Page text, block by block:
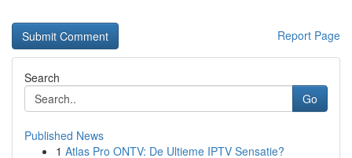
Report Page
Search
Go
Published News
1 Atlas Pro ONTV: De Ultieme IPTV Sensatie?